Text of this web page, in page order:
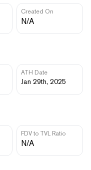
Created On
N/A
ATH Date
Jan 29th, 2025
FDV to TVL Ratio
N/A